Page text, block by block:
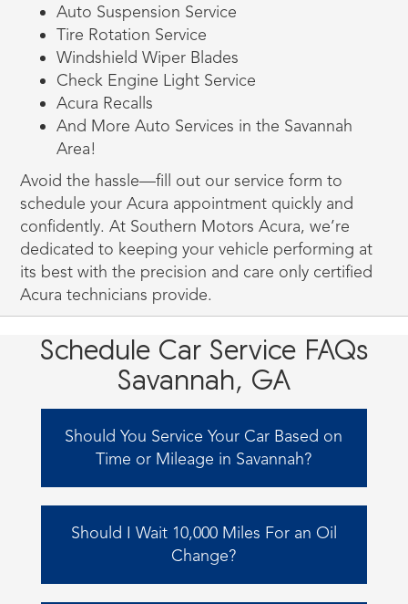
Auto Suspension Service
Tire Rotation Service
Windshield Wiper Blades
Check Engine Light Service
Acura Recalls
And More Auto Services in the Savannah
Area!
Avoid the hassle—fill out our service form to
schedule your Acura appointment quickly and
confidently. At Southern Motors Acura, we’re
dedicated to keeping your vehicle performing at
its best with the precision and care only certified
Acura technicians provide.
Schedule Car Service FAQs
Savannah, GA
Should You Service Your Car Based on
Time or Mileage in Savannah?
It is recommended to schedule your car's
service based on whichever event occurs first.
Suppose you frequently embark on road
trips and accumulate mileage on your car's
odometer. In that case, bringing your car to
Should I Wait 10,000 Miles For an Oil
Change?
Most modern vehicles utilize synthetic oil,